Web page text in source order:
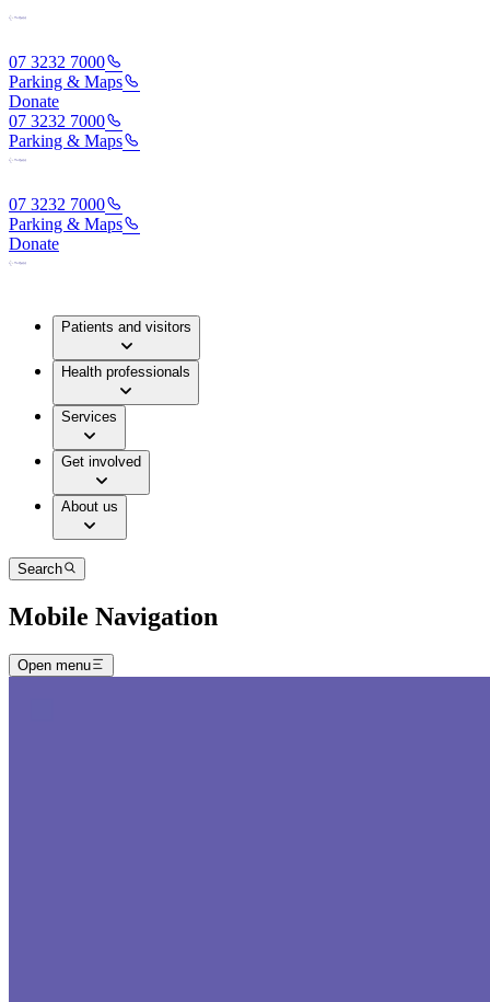
07 3232 7000
Parking & Maps
Donate
07 3232 7000
Parking & Maps
07 3232 7000
Parking & Maps
Donate
Patients and visitors
Health professionals
Services
Get involved
About us
Search
Mobile Navigation
Open menu